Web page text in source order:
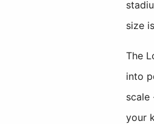
size
The
into
scale
your